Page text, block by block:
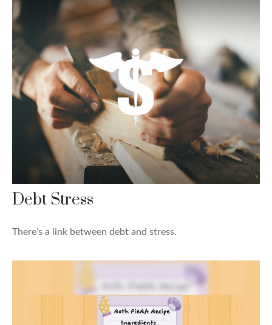
Debt Stress
There’s a link between debt and stress.